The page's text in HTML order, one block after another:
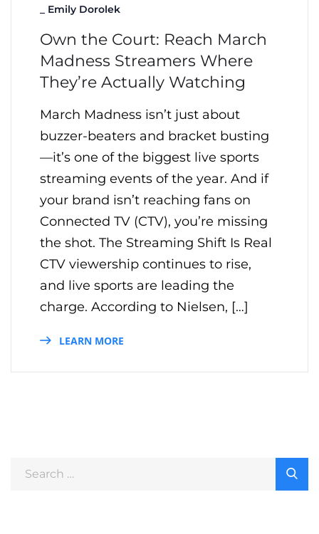
Emily Dorolek
Own the Court: Reach March
Madness Streamers Where
They’re Actually Watching
March Madness isn’t just about
buzzer-beaters and bracket busting
—it’s one of the biggest live sports
streaming events of the year. And if
your brand isn’t reaching fans on
Connected TV (CTV), you’re missing
the shot. The Streaming Shift Is Real
CTV viewership continues to rise,
and live sports are leading the
charge. According to Nielsen, […]
LEARN MORE